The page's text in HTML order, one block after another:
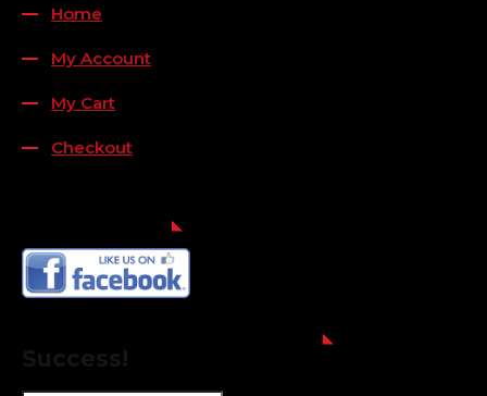
Home
My Account
My Cart
Checkout